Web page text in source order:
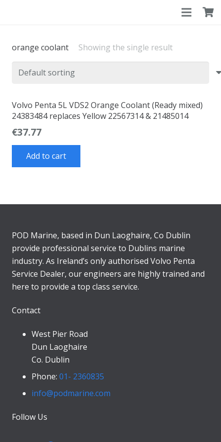
orange coolant Showing the single result
Volvo Penta 5L VDS2 Orange Coolant (Ready mixed)
24383484 replaces Yellow 22567314 & 21485014
€37.77
Add to cart
POD Marine, based in Dun Laoghaire, Co Dublin
provide professional service to Dublins marine
industry. As Ireland’s only authorised Volvo Penta
Service Dealer, our engineers are highly trained and
here to provide a top class service.
Contact
West Pier Road
Dun Laoghaire
Co. Dublin
Phone: 01- 2360835
info@podmarine.com
Follow Us